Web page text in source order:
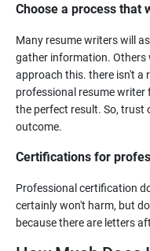
Choose a process that
Many resume writers will
gather information. Others
approach this. there isn't a
professional resume
the perfect result. So, trust
Certifications for
Professional certification
certainly won't harm, but